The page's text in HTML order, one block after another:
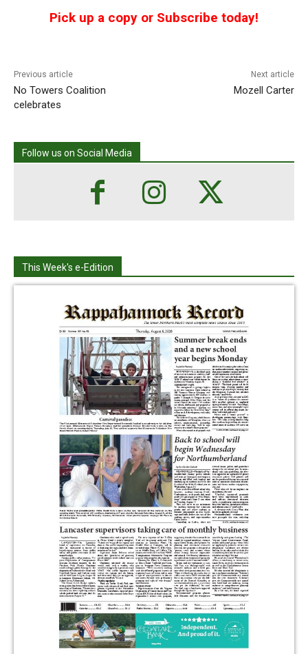
Pick up a copy or Subscribe today!
Previous article
No Towers Coalition
celebrates
Next article
Mozell Carter
Follow us on Social Media
This Week's e-Edition